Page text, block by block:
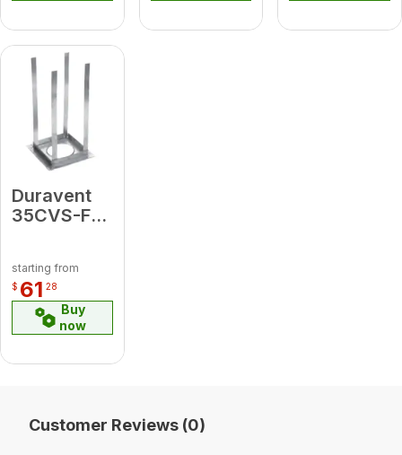
Duravent
35CVS-FS
starting from
$ 61 28
Buy
now
Customer Reviews (0)